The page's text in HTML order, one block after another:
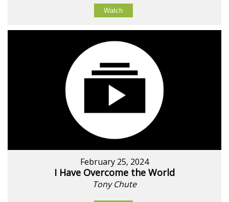
Watch
February 25, 2024
I Have Overcome the World
Tony Chute